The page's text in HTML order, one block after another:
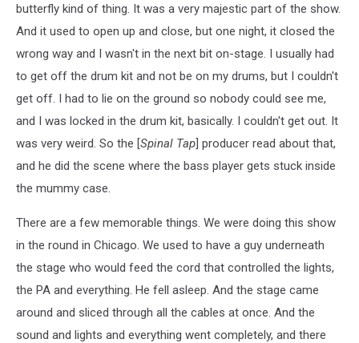
butterfly kind of thing. It was a very majestic part of the show.
And it used to open up and close, but one night, it closed the
wrong way and I wasn't in the next bit on-stage. I usually had
to get off the drum kit and not be on my drums, but I couldn't
get off. I had to lie on the ground so nobody could see me,
and I was locked in the drum kit, basically. I couldn't get out. It
was very weird. So the [Spinal Tap] producer read about that,
and he did the scene where the bass player gets stuck inside
the mummy case.
There are a few memorable things. We were doing this show
in the round in Chicago. We used to have a guy underneath
the stage who would feed the cord that controlled the lights,
the PA and everything. He fell asleep. And the stage came
around and sliced through all the cables at once. And the
sound and lights and everything went completely, and there